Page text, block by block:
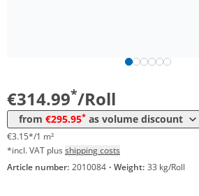
€314.99*/Roll
from €295.95* as volume discount
€3.15*/1 m²
*incl. VAT plus shipping costs
Article number: 2010084 · Weight: 33 kg/Roll